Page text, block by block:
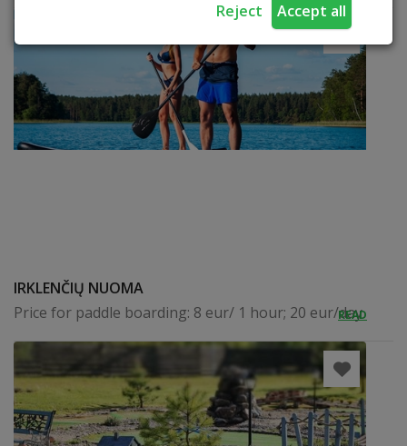
Reject Accept all
IRKLENČIŲ NUOMA
Price for paddle boarding: 8 eur/ 1 hour; 20 eur/day
READ